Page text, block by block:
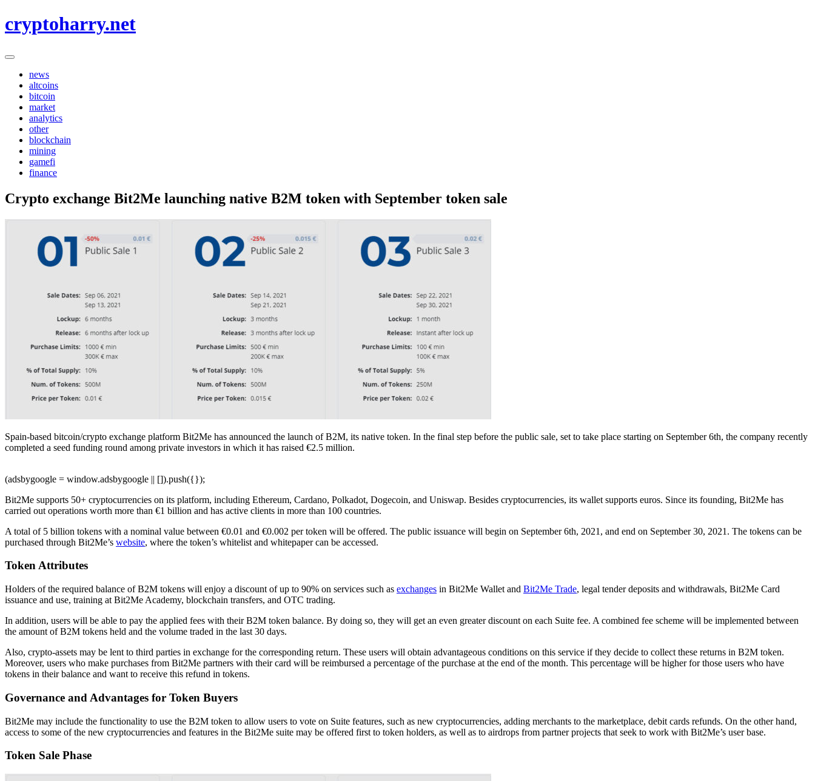
to
cryptoharry.net
news
altcoins
bitcoin
market
analytics
other
blockchain
mining
gamefi
finance
Crypto exchange Bit2Me launching native B2M token with September token sale
Spain-based bitcoin/crypto exchange platform Bit2Me has announced the launch of B2M, its native token. In the final step before the public sale, set to take place starting on September 6th, the company recently
completed a seed funding round among private investors in which it has raised €2.5 million.
(adsbygoogle = window.adsbygoogle || []).push({});
Bit2Me supports 50+ cryptocurrencies on its platform, including Ethereum, Cardano, Polkadot, Dogecoin, and Uniswap. Besides cryptocurrencies, its wallet supports euros. Since its founding, Bit2Me has
carried out operations worth more than €1 billion and has active clients in more than 100 countries.
A total of 5 billion tokens with a nominal value between €0.01 and €0.002 per token will be offered. The public issuance will begin on September 6th, 2021, and end on September 30, 2021. The tokens can be
purchased through Bit2Me’s website, where the token’s whitelist and whitepaper can be accessed.
Token Attributes
Holders of the required balance of B2M tokens will enjoy a discount of up to 90% on services such as exchanges in Bit2Me Wallet and Bit2Me Trade, legal tender deposits and withdrawals, Bit2Me Card
issuance and use, training at Bit2Me Academy, blockchain transfers, and OTC trading.
In addition, users will be able to pay the applied fees with their B2M token balance. By doing so, they will get an even greater discount on each Suite fee. A combined fee scheme will be implemented between
the amount of B2M tokens held and the volume traded in the last 30 days.
Also, crypto-assets may be lent to third parties in exchange for the corresponding return. These users will obtain advantageous conditions on this service if they decide to collect these returns in B2M token.
Moreover, users who make purchases from Bit2Me partners with their card will be reimbursed a percentage of the purchase at the end of the month. This percentage will be higher for those users who have
tokens in their balance and want to receive this refund in tokens.
Governance and Advantages for Token Buyers
Bit2Me may include the functionality to use the B2M token to allow users to vote on Suite features, such as new cryptocurrencies, adding merchants to the marketplace, debit cards refunds. On the other hand,
access to some of the new cryptocurrencies and features in the Bit2Me suite may be offered first to token holders, as well as to airdrops from partner projects that seek to work with Bit2Me’s user base.
Token Sale Phase